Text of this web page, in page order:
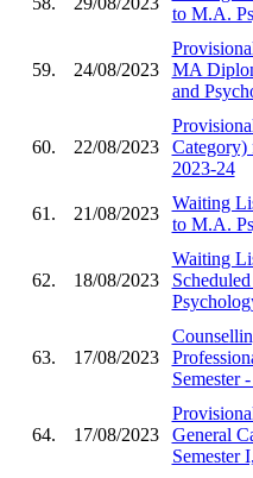
to M.A.
59. 24/08/2023
MA
and
60. 22/08/2023
Category)
2023-24
61. 21/08/2023
Waiting
to M.A.
62. 18/08/2023
Waiting
63. 17/08/2023
Semester
64. 17/08/2023
General
Semester